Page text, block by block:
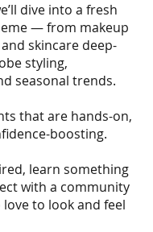
dive into a fresh
— from makeup
skincare deep-
styling,
seasonal trends.
that are hands-on,
boosting.
learn something
with a community
to look and feel